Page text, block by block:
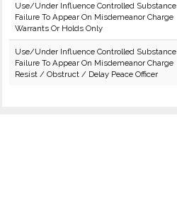
Use/Under Influence Controlled Substance
Failure To Appear On Misdemeanor Charge
Warrants Or Holds Only
Use/Under Influence Controlled Substance
Failure To Appear On Misdemeanor Charge
Resist / Obstruct / Delay Peace Officer